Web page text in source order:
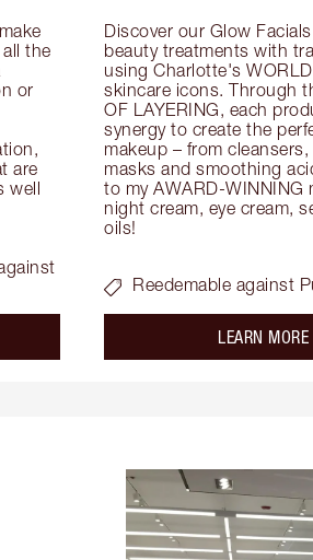
the
or
are
Discover our Glow
beauty treatments with
using Charlotte's
skincare icons. Through
OF LAYERING, each
synergy to create the
makeup – from
masks and smoothing
to my AWARD-WINNING
night cream, eye cream,
oils!
Reedemable against
LEARN MORE